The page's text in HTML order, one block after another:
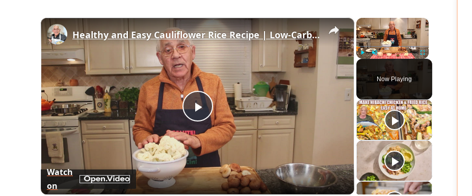
×
Fullscreen
Now Playing
×
Play
Video
Healthy and Easy Cauliflower Rice Recipe | Low-Carb & Keto-Friendly
Watch
on